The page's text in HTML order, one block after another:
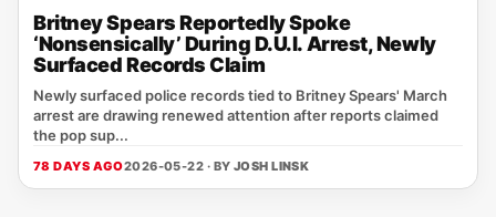
Britney Spears Reportedly Spoke
‘Nonsensically’ During D.U.I. Arrest, Newly
Surfaced Records Claim
Newly surfaced police records tied to Britney Spears' March
arrest are drawing renewed attention after reports claimed
the pop sup...
78 DAYS AGO2026-05-22 · BY JOSH LINSK